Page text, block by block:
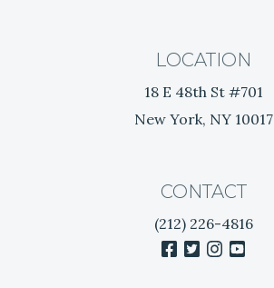
l
e
r
i
R
e
LOCATION
18 E 48th St #701
New York, NY 10017
CONTACT
(212) 226-4816
facebook twitter instagram youtube